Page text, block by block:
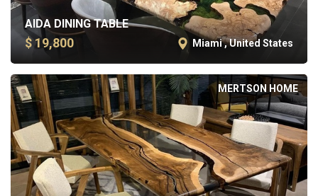
AIDA DINING TABLE
$ 19,800 Miami , United States
MERTSON HOME